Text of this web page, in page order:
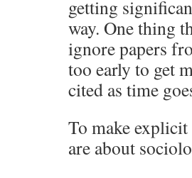
getting
way. One thing
ignore papers
too early to get
cited as time
To make
are about